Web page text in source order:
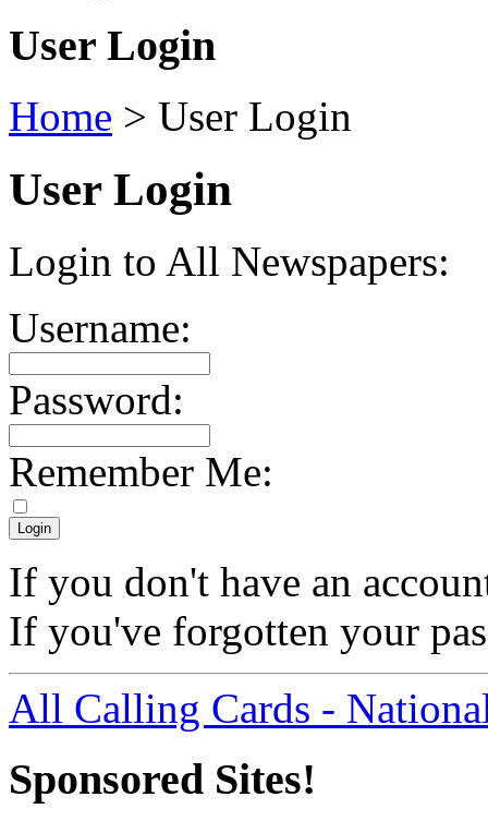
User Login
Home > User Login
User Login
Login to All Newspapers:
Username:
Password:
Remember Me:
If you don't have an
If you've forgotten your
All Calling Cards -
Sponsored Sites!